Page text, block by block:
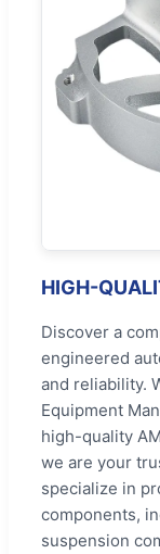
HIGH-
Discover a
engineered
and reliability.
Equipment
high-quality
we are your
specialize in
components,
suspension